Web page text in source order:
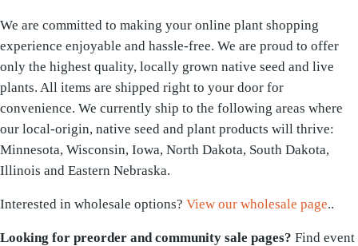
We are committed to making your online plant shopping
experience enjoyable and hassle-free. We are proud to offer
only the highest quality, locally grown native seed and live
plants. All items are shipped right to your door for
convenience. We currently ship to the following areas where
our local-origin, native seed and plant products will thrive:
Minnesota, Wisconsin, Iowa, North Dakota, South Dakota,
Illinois and Eastern Nebraska.
Interested in wholesale options?View our wholesale page..
Looking for preorder and community sale pages?Find event